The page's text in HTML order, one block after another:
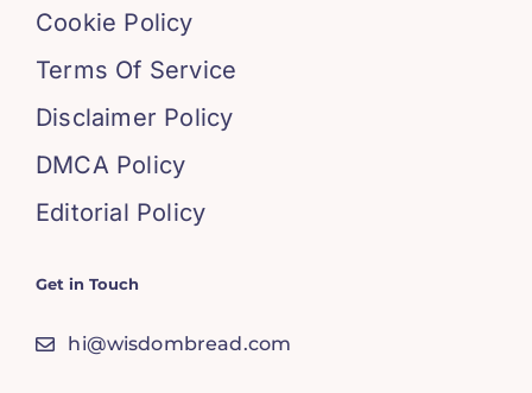
Cookie Policy
Terms Of Service
Disclaimer Policy
DMCA Policy
Editorial Policy
Get in Touch
hi@wisdombread.com